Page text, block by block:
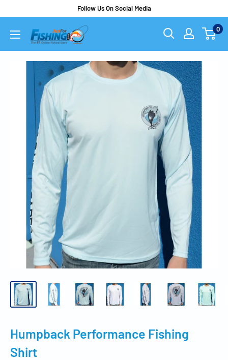
Follow Us On Social Media
0
Humpback Performance Fishing
Shirt